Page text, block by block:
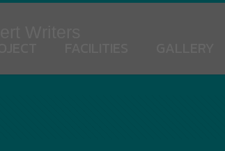
Writers